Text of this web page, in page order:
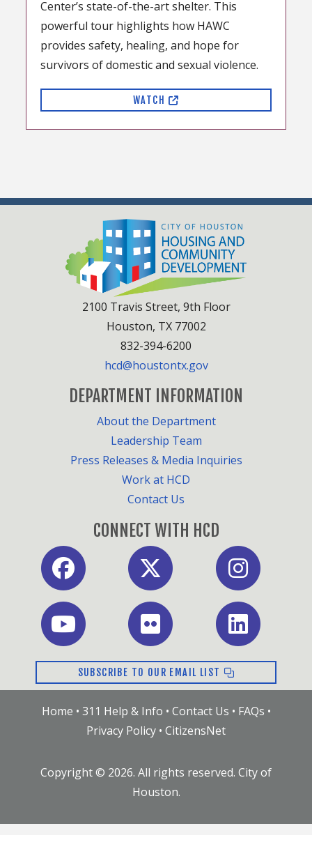
Center’s state-of-the-art shelter. This
powerful tour highlights how HAWC
provides safety, healing, and hope for
survivors of domestic and sexual violence.
WATCH
2100 Travis Street, 9th Floor
Houston, TX 77002
832-394-6200
hcd@houstontx.gov
DEPARTMENT INFORMATION
About the Department
Leadership Team
Press Releases & Media Inquiries
Work at HCD
Contact Us
CONNECT WITH HCD
Facebook Instagram
Youtube Flickr LinkedIn
SUBSCRIBE TO OUR EMAIL LIST
Home • 311 Help & Info • Contact Us • FAQs •
Privacy Policy • CitizensNet
Copyright © 2026. All rights reserved. City of
Houston.